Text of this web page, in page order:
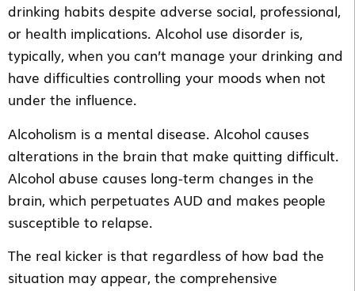
drinking habits despite adverse social, professional,
or health implications. Alcohol use disorder is,
typically, when you can’t manage your drinking and
have difficulties controlling your moods when not
under the influence.
Alcoholism is a mental disease. Alcohol causes
alterations in the brain that make quitting difficult.
Alcohol abuse causes long-term changes in the
brain, which perpetuates AUD and makes people
susceptible to relapse.
The real kicker is that regardless of how bad the
situation may appear, the comprehensive